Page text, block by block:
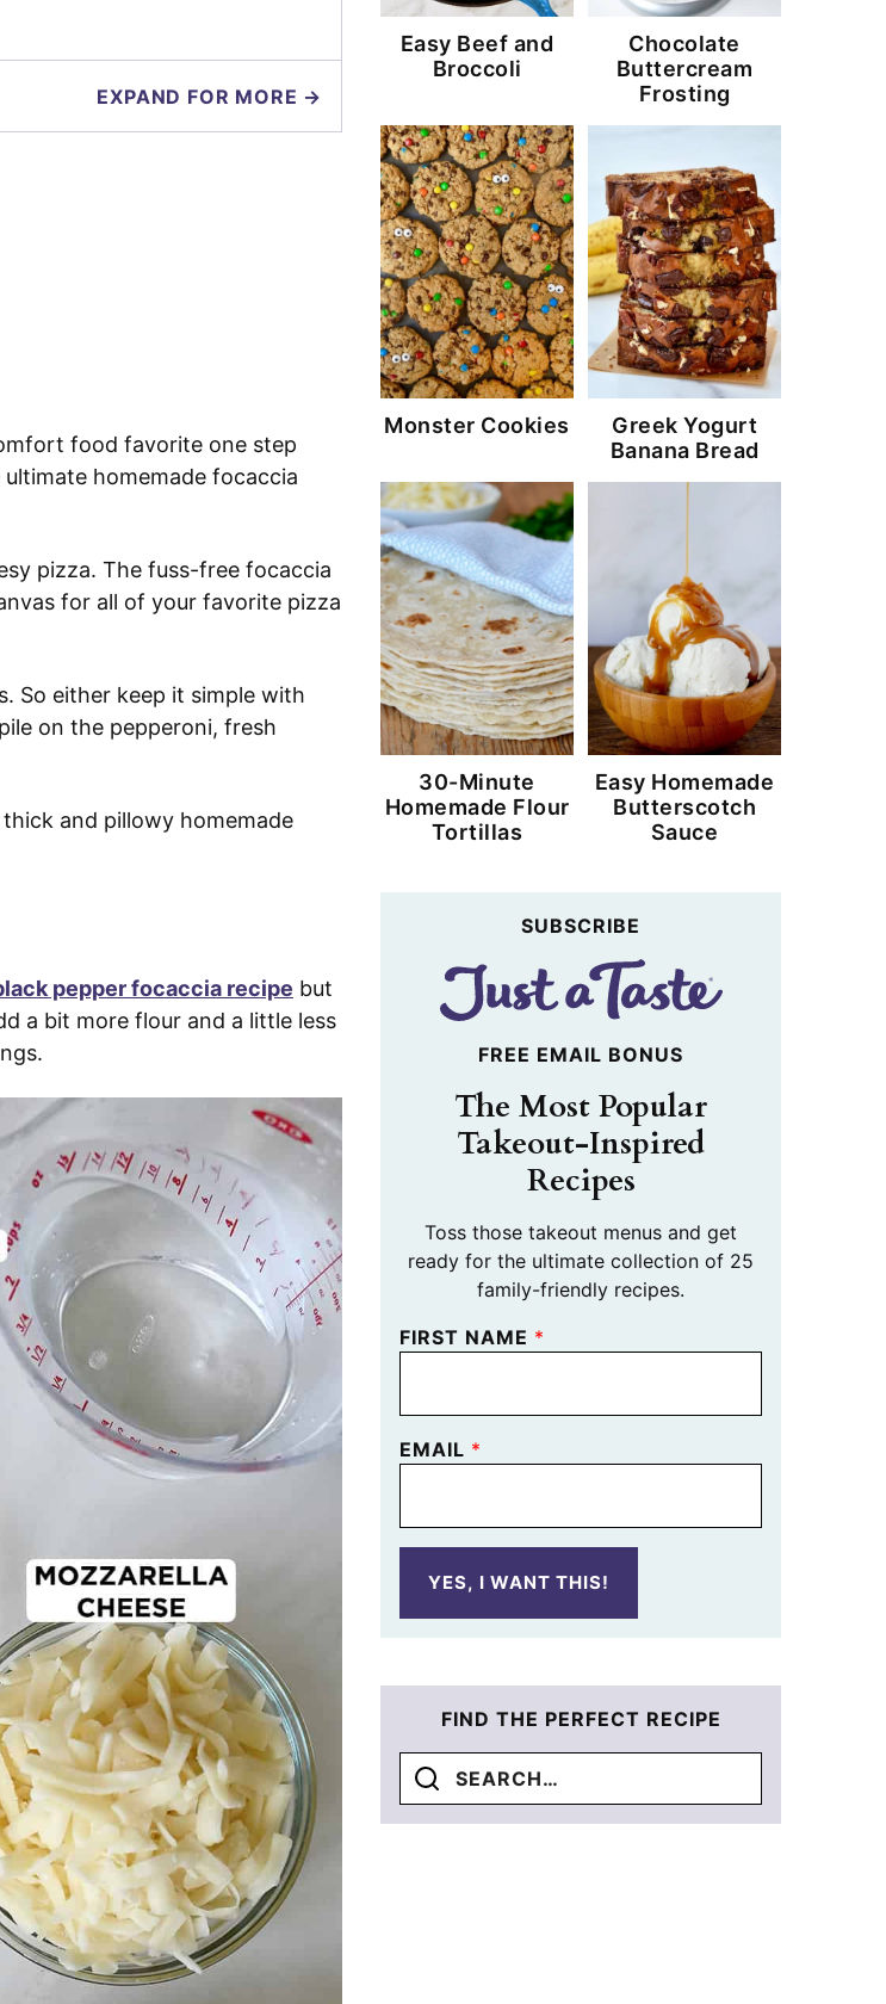
EXPAND FOR MORE →
food favorite one step
homemade focaccia
pizza. The fuss-free focaccia
for all of your favorite pizza
So either keep it simple with
on the pepperoni, fresh
and pillowy homemade
pepper focaccia recipe but
a bit more flour and a little less
Easy Beef and
Broccoli
Chocolate
Buttercream
Frosting
Monster Cookies
Greek Yogurt
Banana Bread
30-Minute
Homemade Flour
Tortillas
Easy Homemade
Butterscotch
Sauce
SUBSCRIBE
FREE EMAIL BONUS
The Most Popular
Takeout-Inspired
Recipes
Toss those takeout menus and get
ready for the ultimate collection of 25
family-friendly recipes.
FIRST NAME *
EMAIL *
YES, I WANT THIS!
FIND THE PERFECT RECIPE
Search
for